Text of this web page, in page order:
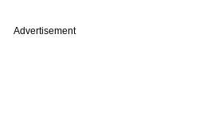
Advertisement